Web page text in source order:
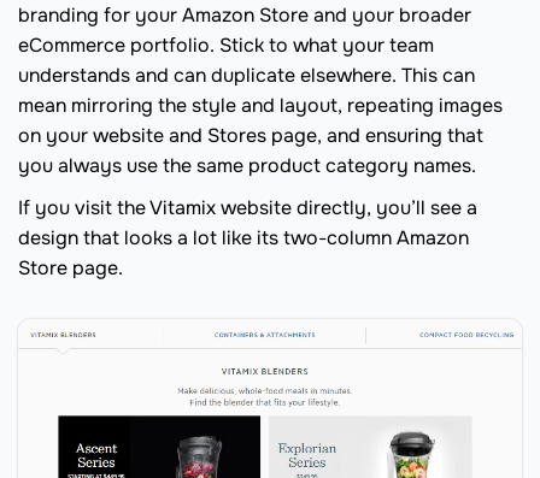
branding for your Amazon Store and your broader
eCommerce portfolio. Stick to what your team
understands and can duplicate elsewhere. This can
mean mirroring the style and layout, repeating images
on your website and Stores page, and ensuring that
you always use the same product category names.
If you visit the Vitamix website directly, you’ll see a
design that looks a lot like its two-column Amazon
Store page.